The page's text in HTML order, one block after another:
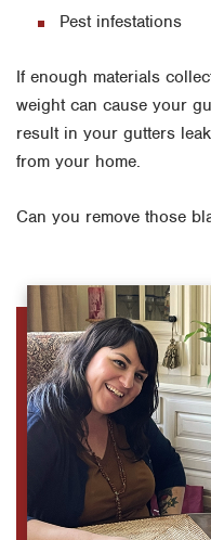
Pest infestations
If enough materials
weight can cause your
result in your gutters
from your home.
Can you remove those